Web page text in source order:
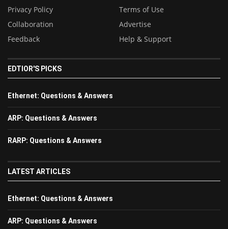
Privacy Policy
Terms of Use
Collaboration
Advertise
Feedback
Help & Support
EDTIOR'S PICKS
Ethernet: Questions & Answers
ARP: Questions & Answers
RARP: Questions & Answers
LATEST ARTICLES
Ethernet: Questions & Answers
ARP: Questions & Answers